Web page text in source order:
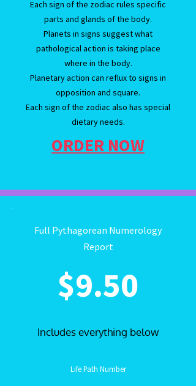
Each sign of the zodiac rules specific
parts and glands of the body.
Planets in signs suggest what
pathological action is taking place
where in the body.
Planetary action can reflux to signs in
opposition and square.
Each sign of the zodiac also has special
dietary needs.
ORDER NOW
Full Pythagorean Numerology
Report
$9.50
Includes everything below
Life Path Number